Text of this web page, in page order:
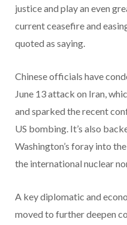
justice and play an even
current ceasefire and
quoted as saying.
Chinese officials have
June 13 attack on Iran,
and sparked the recent
US bombing. It’s also
Washington’s foray into
the international nuclear
A key diplomatic and
moved to further deepen